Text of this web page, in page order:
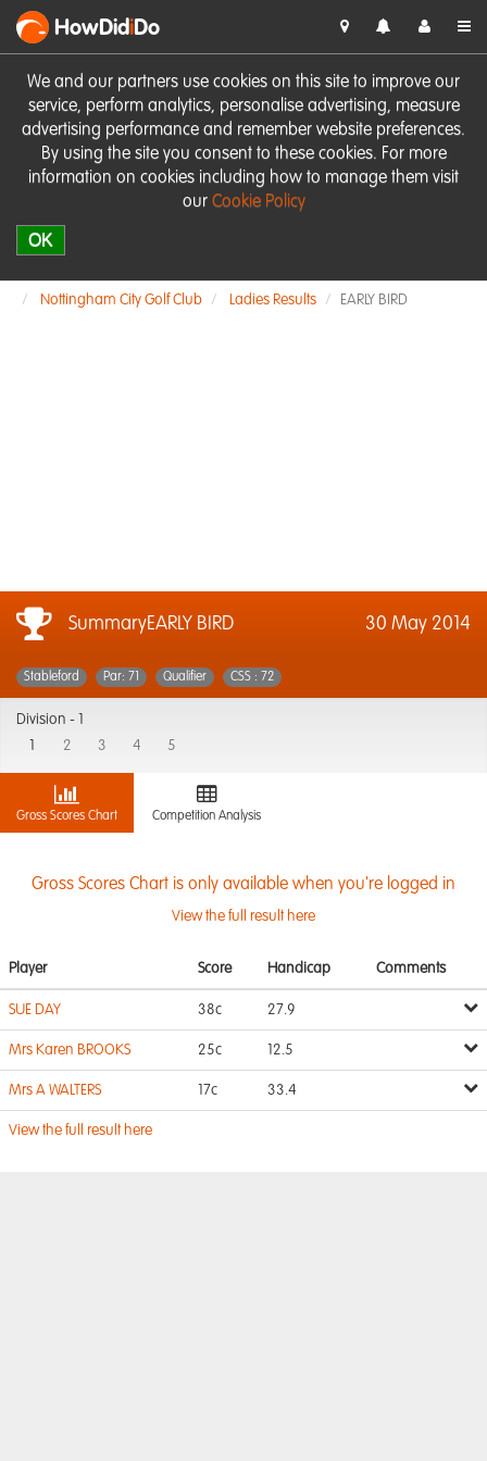
We and our partners use cookies on this site to improve our
service, perform analytics, personalise advertising, measure
advertising performance and remember website preferences.
By using the site you consent to these cookies. For more
information on cookies including how to manage them visit
our Cookie Policy
OK
HowDidiDo
Nottingham City Golf Club Ladies Results EARLY BIRD
SummaryEARLY BIRD 30 May 2014
Stableford Par: 71 Qualifier CSS : 72
Division -
2 3 4 5
Gross Scores Chart Competition Analysis
Gross Scores Chart is only available when you're logged in
View the full result here
Player Score Handicap Comments
SUE DAY 38c 27.9
Mrs Karen BROOKS 25c 12.5
Mrs A WALTERS 17c 33.4
View the full result here